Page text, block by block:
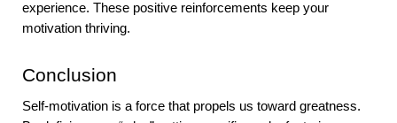
experience. These positive reinforcements keep your
motivation thriving.
Conclusion
Self-motivation is a force that propels us toward greatness.